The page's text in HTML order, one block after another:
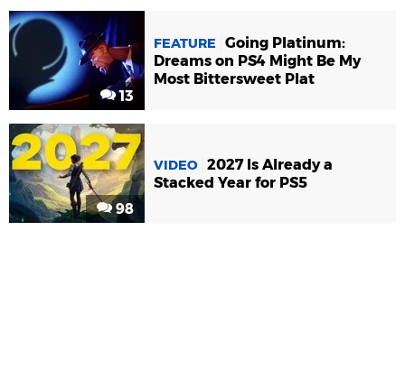
13
FEATURE
Going Platinum:
Dreams on PS4 Might Be My
Most Bittersweet Plat
98
VIDEO 2027 Is Already a
Stacked Year for PS5